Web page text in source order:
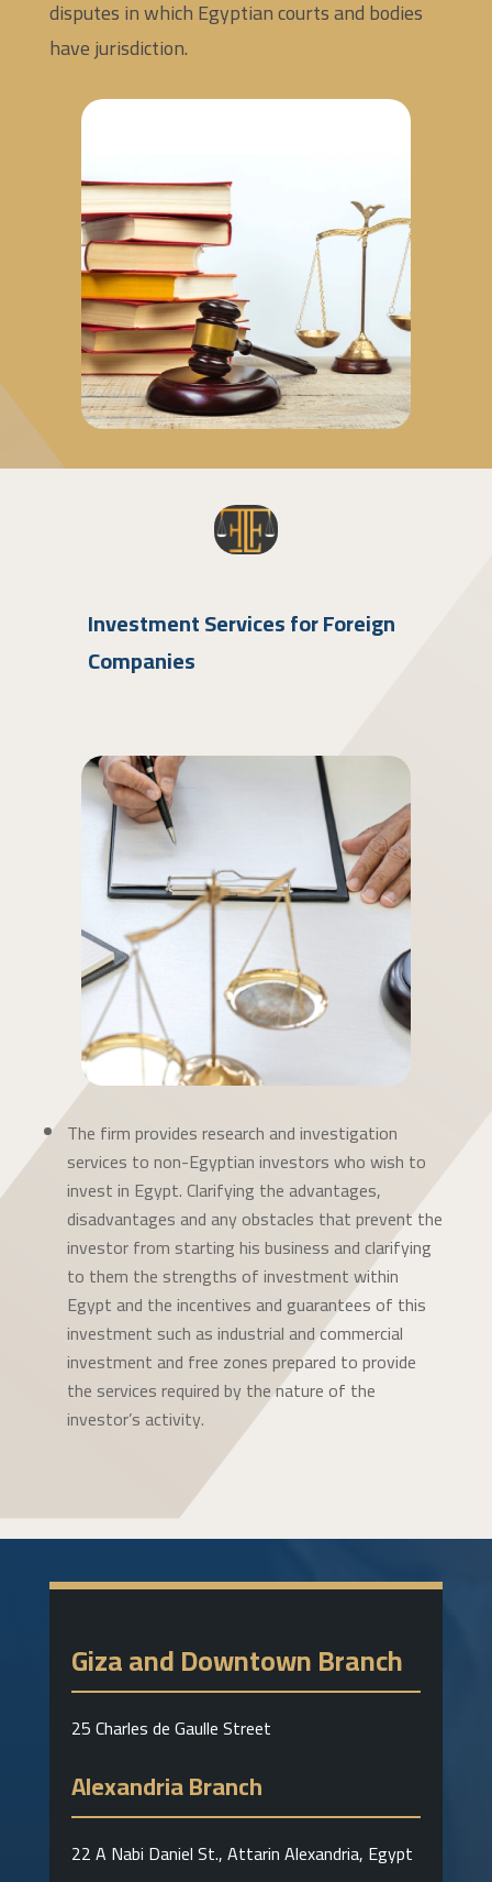
disputes in which Egyptian courts and bodies
have jurisdiction.
Investment Services for Foreign
Companies
The firm provides research and investigation
services to non-Egyptian investors who wish to
invest in Egypt. Clarifying the advantages,
disadvantages and any obstacles that prevent the
investor from starting his business and clarifying
to them the strengths of investment within
Egypt and the incentives and guarantees of this
investment such as industrial and commercial
investment and free zones prepared to provide
the services required by the nature of the
investor’s activity.
Giza and Downtown Branch
25 Charles de Gaulle Street
Alexandria Branch
22 A Nabi Daniel St., Attarin Alexandria, Egypt